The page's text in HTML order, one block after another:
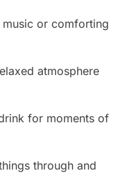
music or comforting
atmosphere
for moments of
through and